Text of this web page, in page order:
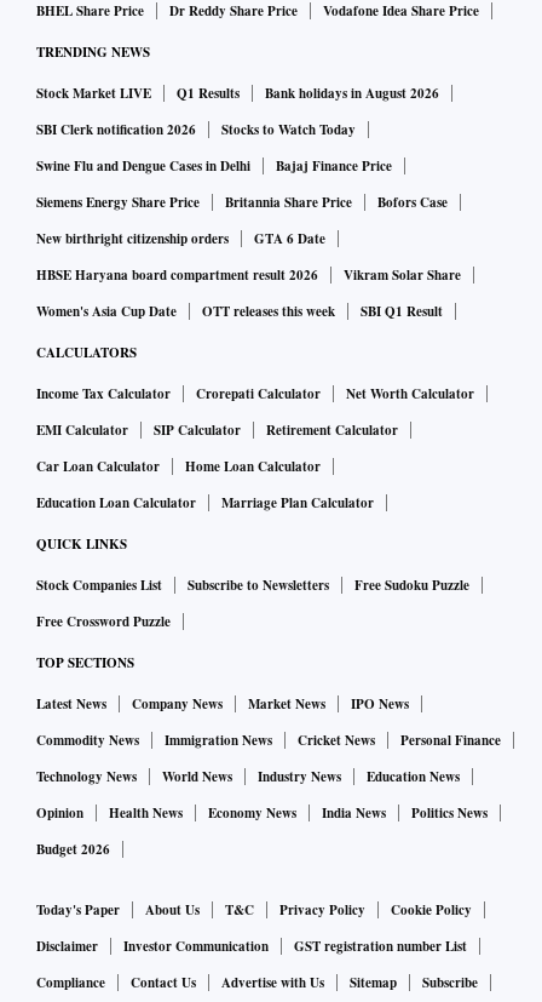
BHEL Share Price
Dr Reddy Share Price Vodafone Idea Share Price
TRENDING NEWS
Stock Market LIVE Q1 Results
Bank holidays in August 2026
SBI Clerk notification 2026
Stocks to Watch Today
Swine Flu and Dengue Cases in Delhi
Bajaj Finance Price
Siemens Energy Share Price
Britannia Share Price
Bofors Case
New birthright citizenship orders
GTA 6 Date
HBSE Haryana board compartment result 2026
Vikram Solar Share
Women's Asia Cup Date
OTT releases this week SBI Q1 Result
CALCULATORS
Income Tax Calculator Crorepati Calculator
Net Worth Calculator
EMI Calculator
SIP Calculator
Retirement Calculator
Car Loan Calculator
Home Loan Calculator
Education Loan Calculator
Marriage Plan Calculator
QUICK LINKS
Stock Companies List Subscribe to Newsletters
Free Sudoku Puzzle
Free Crossword Puzzle
TOP SECTIONS
Latest News Company News Market News
IPO News
Commodity News
Immigration News Cricket News
Personal Finance
Technology News
World News Industry News
Education News
Opinion
Health News Economy News India News
Politics News
Budget 2026
Today's Paper About Us T&C Privacy Policy
Cookie Policy
Disclaimer
Investor Communication
GST registration number List
Compliance
Contact Us Advertise with Us Sitemap Subscribe